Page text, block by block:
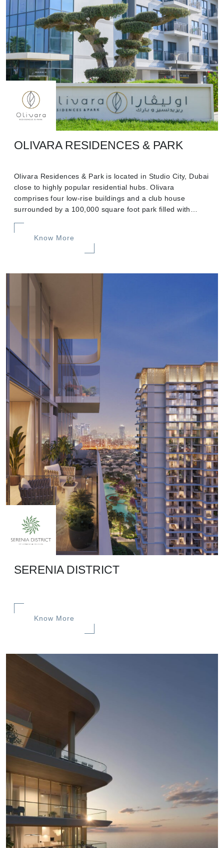
OLIVARA RESIDENCES & PARK
Olivara Residences & Park is located in Studio City, Dubai
close to highly popular residential hubs. Olivara
comprises four low-rise buildings and a club house
surrounded by a 100,000 square foot park filled with
Know More
SERENIA DISTRICT
Know More